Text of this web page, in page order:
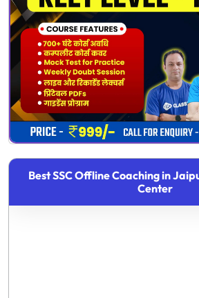
Best SSC Offline Coaching in
Center